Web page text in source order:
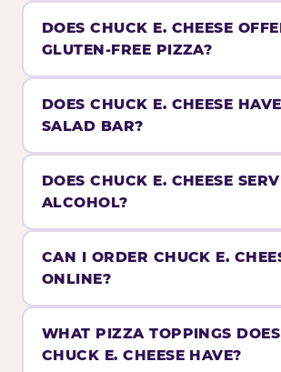
DOES CHUCK E. CHEESE
GLUTEN-FREE PIZZA?
DOES CHUCK E. CHEESE
SALAD BAR?
DOES CHUCK E. CHEESE
ALCOHOL?
CAN I ORDER CHUCK E.
ONLINE?
WHAT PIZZA TOPPINGS DOES
CHUCK E. CHEESE HAVE?